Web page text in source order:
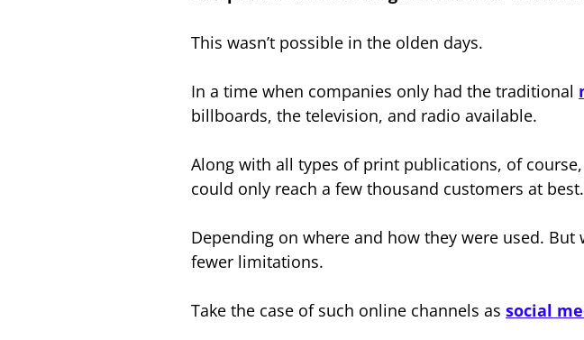
This wasn’t possible in the olden days.
In a time when companies only had the traditional
billboards, the television, and radio available.
Along with all types of print publications, of
could only reach a few thousand customers at best.
Depending on where and how they were used.
fewer limitations.
Take the case of such online channels as social